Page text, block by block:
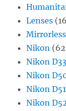
Lenses
Nikon
Nikon
Nikon
Nikon
Nikon